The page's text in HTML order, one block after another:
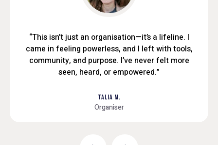
“This isn’t just an organisation—it’s a lifeline. I
came in feeling powerless, and I left with tools,
community, and purpose. I’ve never felt more
seen, heard, or empowered.”
TALIA M.
Organiser